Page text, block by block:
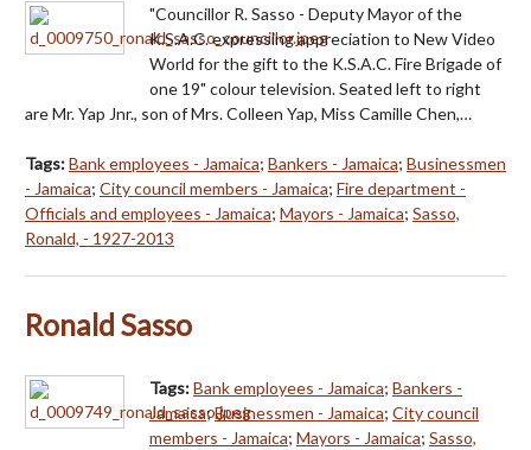
"Councillor R. Sasso - Deputy Mayor of the
K.S.A.C. expressing appreciation to New Video
World for the gift to the K.S.A.C. Fire Brigade of
one 19" colour television. Seated left to right
are Mr. Yap Jnr., son of Mrs. Colleen Yap, Miss Camille Chen,…
Tags:Bank employees - Jamaica; Bankers - Jamaica; Businessmen
- Jamaica; City council members - Jamaica; Fire department -
Officials and employees - Jamaica; Mayors - Jamaica; Sasso,
Ronald, - 1927-2013
Ronald Sasso
Tags:Bank employees - Jamaica; Bankers -
Jamaica;Businessmen - Jamaica; City council
members - Jamaica; Mayors - Jamaica; Sasso,